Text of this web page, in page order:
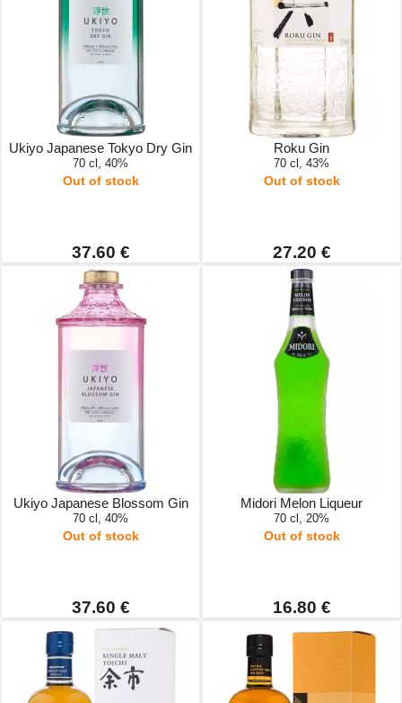
Ukiyo Japanese Tokyo Dry Gin
70 cl, 40%
Out of stock
37.60 €
Roku Gin
70 cl, 43%
Out of stock
27.20 €
Ukiyo Japanese Blossom Gin
70 cl, 40%
Out of stock
37.60 €
Midori Melon Liqueur
70 cl, 20%
Out of stock
16.80 €